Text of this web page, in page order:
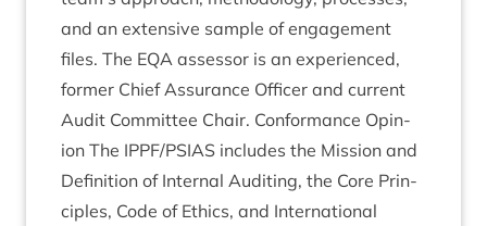
and an extens­ive sample of engage­ment
files. The EQA assessor is an exper­i­enced,
former Chief Assur­ance Officer and cur­rent
Audit Com­mit­tee Chair. Con­form­ance Opin­
ion The IPPF/PSIAS includes the Mis­sion and
Defin­i­tion of Intern­al Audit­ing, the Core Prin­
ciples, Code of Eth­ics, and Inter­na­tion­al